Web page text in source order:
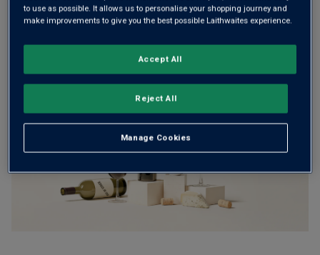
to use as possible. It allows us to personalise your shopping journey and
make improvements to give you the best possible Laithwaites experience.
Manage Cookies
Reject All
Accept All